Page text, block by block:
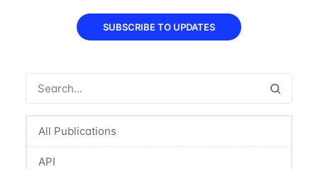
SUBSCRIBE TO UPDATES
All Publications
API